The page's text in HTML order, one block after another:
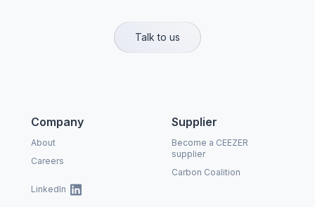
Talk to us
Company
About
Careers
LinkedIn
Supplier
Become a CEEZER
supplier
Carbon Coalition